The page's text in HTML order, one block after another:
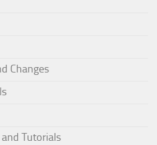
Changes
Tutorials